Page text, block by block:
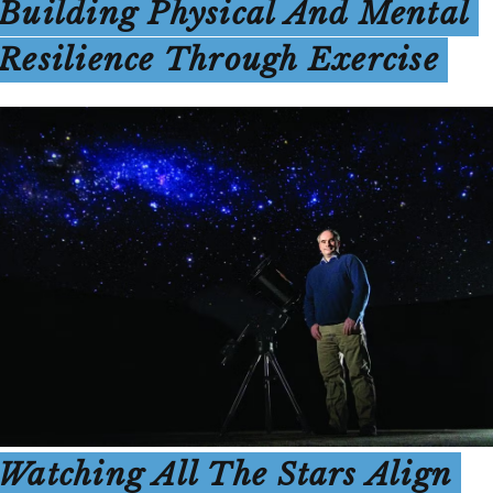
Physical And Mental
Through Exercise
All The Stars Align